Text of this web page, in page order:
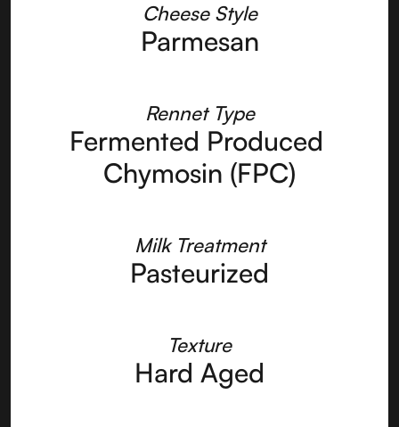
Cheese Style
Parmesan
Rennet Type
Fermented Produced
Chymosin (FPC)
Milk Treatment
Pasteurized
Texture
Hard Aged